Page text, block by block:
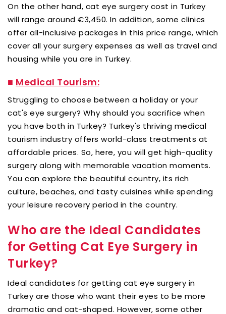
On the other hand, cat eye surgery cost in Turkey
will range around €3,450. In addition, some clinics
offer all-inclusive packages in this price range, which
cover all your surgery expenses as well as travel and
housing while you are in Turkey.
■ Medical Tourism:
Struggling to choose between a holiday or your
cat's eye surgery? Why should you sacrifice when
you have both in Turkey? Turkey's thriving medical
tourism industry offers world-class treatments at
affordable prices. So, here, you will get high-quality
surgery along with memorable vacation moments.
You can explore the beautiful country, its rich
culture, beaches, and tasty cuisines while spending
your leisure recovery period in the country.
Who are the Ideal Candidates
for Getting Cat Eye Surgery in
Turkey?
Ideal candidates for getting cat eye surgery in
Turkey are those who want their eyes to be more
dramatic and cat-shaped. However, some other